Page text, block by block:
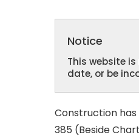
Hit
Notice
This website
date, or be
Construction
385 (Beside